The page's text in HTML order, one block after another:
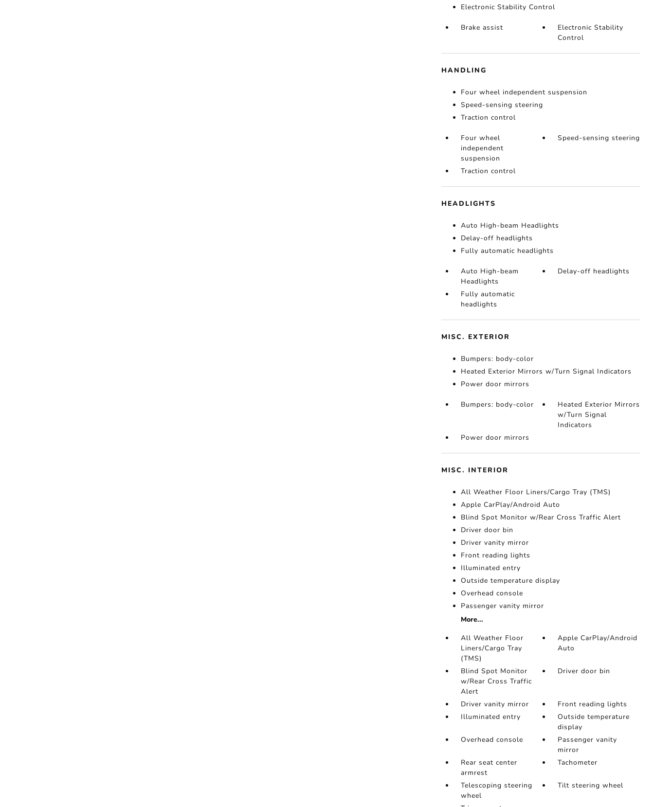
Electronic Stability Control
Brake assist
Electronic Stability
Control
HANDLING
Four wheel independent suspension
Speed-sensing steering
Traction control
Four wheel
independent
suspension
Speed-sensing steering
Traction control
HEADLIGHTS
Auto High-beam Headlights
Delay-off headlights
Fully automatic headlights
Auto High-beam
Headlights
Delay-off headlights
Fully automatic
headlights
MISC. EXTERIOR
Bumpers: body-color
Heated Exterior Mirrors w/Turn Signal Indicators
Power door mirrors
Bumpers: body-color
Heated Exterior Mirrors
w/Turn Signal
Indicators
Power door mirrors
MISC. INTERIOR
All Weather Floor Liners/Cargo Tray (TMS)
Apple CarPlay/Android Auto
Blind Spot Monitor w/Rear Cross Traffic Alert
Driver door bin
Driver vanity mirror
Front reading lights
Illuminated entry
Outside temperature display
Overhead console
Passenger vanity mirror
More...
All Weather Floor
Liners/Cargo Tray
(TMS)
Apple CarPlay/Android
Auto
Blind Spot Monitor
w/Rear Cross Traffic
Alert
Driver door bin
Driver vanity mirror
Front reading lights
Illuminated entry
Outside temperature
display
Overhead console
Passenger vanity
mirror
Rear seat center
armrest
Tachometer
Telescoping steering
wheel
Tilt steering wheel